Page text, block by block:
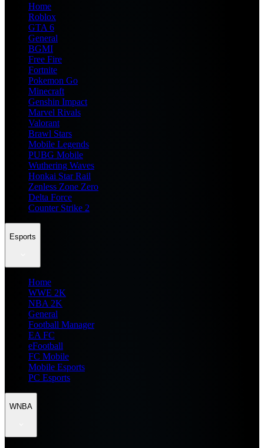
Home
Roblox
GTA 6
General
BGMI
Free Fire
Fortnite
Pokemon Go
Minecraft
Genshin Impact
Marvel Rivals
Valorant
Brawl Stars
Mobile Legends
PUBG Mobile
Wuthering Waves
Honkai Star Rail
Zenless Zone Zero
Delta Force
Counter Strike 2
Esports
Home
WWE 2K
NBA 2K
General
Football Manager
EA FC
eFootball
FC Mobile
Mobile Esports
PC Esports
WNBA